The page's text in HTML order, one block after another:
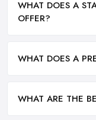
WHAT DOES A
OFFER?
WHAT DOES A
WHAT ARE THE